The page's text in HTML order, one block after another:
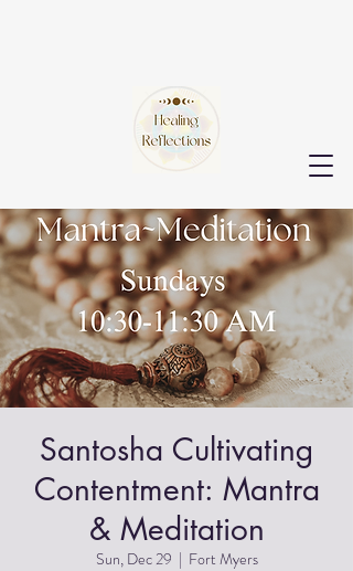
Santosha Cultivating
Contentment: Mantra
& Meditation
Sun, Dec 29
  |
Fort Myers